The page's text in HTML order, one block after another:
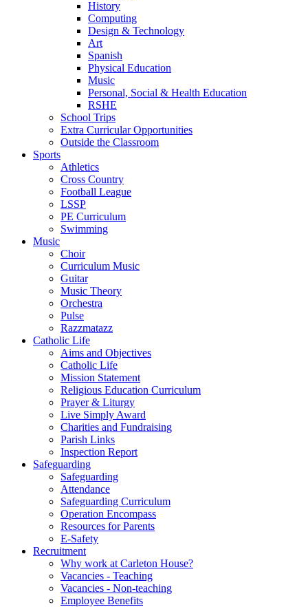
History
Computing
Design & Technology
Art
Spanish
Physical Education
Music
Personal, Social & Health Education
RSHE
School Trips
Extra Curricular Opportunities
Outside the Classroom
Sports
Athletics
Cross Country
Football League
LSSP
PE Curriculum
Swimming
Music
Choir
Curriculum Music
Guitar
Music Theory
Orchestra
Pulse
Razzmatazz
Catholic Life
Aims and Objectives
Catholic Life
Mission Statement
Religious Education Curriculum
Prayer & Liturgy
Live Simply Award
Charities and Fundraising
Parish Links
Inspection Report
Safeguarding
Safeguarding
Attendance
Safeguarding Curriculum
Operation Encompass
Resources for Parents
E-Safety
Recruitment
Why work at Carleton House?
Vacancies - Teaching
Vacancies - Non-teaching
Employee Benefits